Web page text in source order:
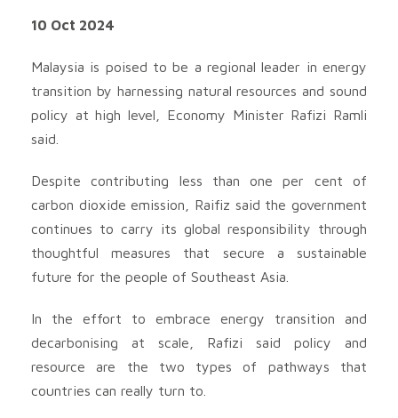
10 Oct 2024
Malaysia is poised to be a regional leader in energy
transition by harnessing natural resources and sound
policy at high level, Economy Minister Rafizi Ramli
said.
Despite contributing less than one per cent of
carbon dioxide emission, Raifiz said the government
continues to carry its global responsibility through
thoughtful measures that secure a sustainable
future for the people of Southeast Asia.
In the effort to embrace energy transition and
decarbonising at scale, Rafizi said policy and
resource are the two types of pathways that
countries can really turn to.